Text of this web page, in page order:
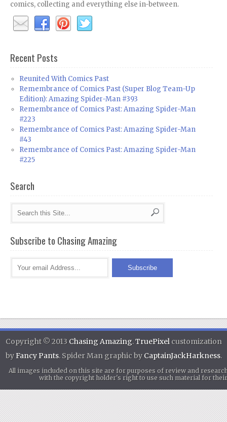
comics, collecting and everything else in-between.
Recent Posts
Reunited With Comics Past
Remembrance of Comics Past (Super Blog Team-Up
Edition): Amazing Spider-Man #393
Remembrance of Comics Past: Amazing Spider-Man
#223
Remembrance of Comics Past: Amazing Spider-Man
#43
Remembrance of Comics Past: Amazing Spider-Man
#225
Search
Subscribe to Chasing Amazing
Copyright © 2013 Chasing Amazing.TruePixel customization
byFancy Pants. Spider Man graphic by CaptainJackHarkness.
All images included on this site are for purposes of review and
with the copyright holder's right to use such material for